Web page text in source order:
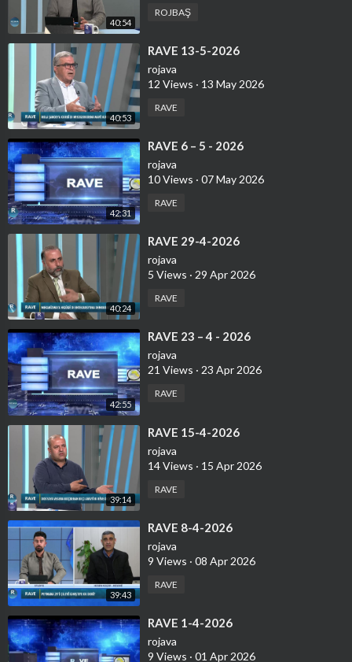
40:54
ROJBAŞ
40:53
⁣RAVE 13-5-2026
rojava
12 Views · 13 May 2026
RAVE
42:31
⁣⁣RAVE 6 – 5 - 2026
rojava
10 Views · 07 May 2026
RAVE
40:24
⁣RAVE 29-4-2026
rojava
5 Views · 29 Apr 2026
RAVE
42:55
⁣⁣RAVE 23 – 4 - 2026
rojava
21 Views · 23 Apr 2026
RAVE
39:14
⁣RAVE 15-4-2026
rojava
14 Views · 15 Apr 2026
RAVE
39:43
⁣RAVE 8-4-2026
rojava
9 Views · 08 Apr 2026
RAVE
⁣RAVE 1-4-2026
rojava
9 Views · 01 Apr 2026